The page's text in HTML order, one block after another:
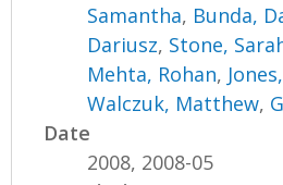
Samantha, Bunda,
Dariusz, Stone,
Mehta, Rohan,
Walczuk, Matthew,
Date
2008, 2008-05